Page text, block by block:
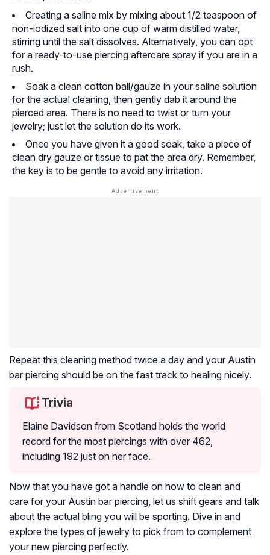
Creating a saline mix by mixing about 1/2 teaspoon of
non-iodized salt into one cup of warm distilled water,
stirring until the salt dissolves. Alternatively, you can opt
for a ready-to-use piercing aftercare spray if you are in a
rush.
Soak a clean cotton ball/gauze in your saline solution
for the actual cleaning, then gently dab it around the
pierced area. There is no need to twist or turn your
jewelry; just let the solution do its work.
Once you have given it a good soak, take a piece of
clean dry gauze or tissue to pat the area dry. Remember,
the key is to be gentle to avoid any irritation.
Repeat this cleaning method twice a day and your Austin
bar piercing should be on the fast track to healing nicely.
Trivia
Elaine Davidson from Scotland holds the world
record for the most piercings with over 462,
including 192 just on her face.
Now that you have got a handle on how to clean and
care for your Austin bar piercing, let us shift gears and talk
about the actual bling you will be sporting. Dive in and
explore the types of jewelry to pick from to complement
your new piercing perfectly.